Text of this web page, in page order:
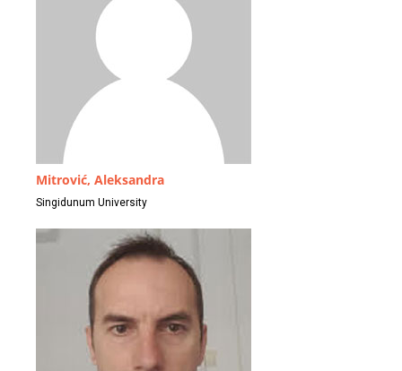
Mitrović, Aleksandra
Singidunum University